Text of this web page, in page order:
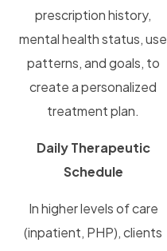
prescription history,
mental health status, use
patterns, and goals, to
create a personalized
treatment plan.
Daily Therapeutic
Schedule
In higher levels of care
(inpatient, PHP), clients